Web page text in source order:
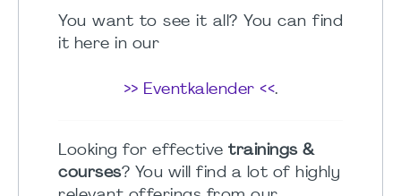
You want to see it all? You can find
it here in our
>> Eventkalender <<.
Looking for effective trainings &
courses? You will find a lot of highly